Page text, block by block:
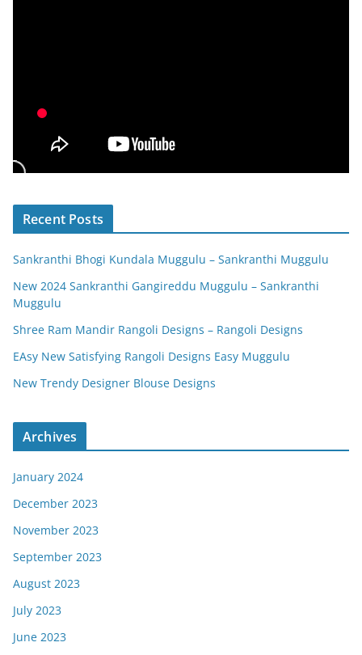
Recent Posts
Sankranthi Bhogi Kundala Muggulu – Sankranthi Muggulu
New 2024 Sankranthi Gangireddu Muggulu – Sankranthi
Muggulu
Shree Ram Mandir Rangoli Designs – Rangoli Designs
EAsy New Satisfying Rangoli Designs Easy Muggulu
New Trendy Designer Blouse Designs
Archives
January 2024
December 2023
November 2023
September 2023
August 2023
July 2023
June 2023